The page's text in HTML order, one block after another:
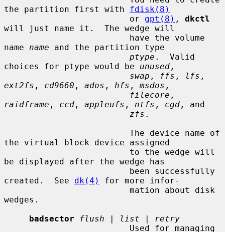
the partition first with fdisk(8)
                         or
gpt(8) , dkctl
will just name it.  The wedge will
name name and the partition type
ptype .  Valid
choices for ptype would be unused ,
swap , ffs , lfs
ext2fs , cd9660 , ados , hfs , msdos ,
filecore
raidframe , ccd , appleufs , ntfs , cgd , and
zfs .
the virtual block device assigned
be displayed after the wedge has
created.  See dk(4)
for more infor-
wedges.
badsector
flush | list |
retry